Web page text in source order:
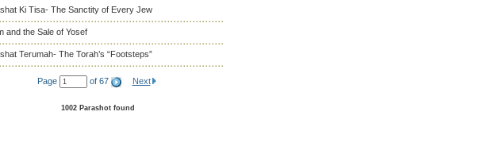
Ki Tisa- The Sanctity of Every Jew
and the Sale of Yosef
Terumah- The Torah’s “Footsteps”
Page of 67 Next
1002 Parashot found